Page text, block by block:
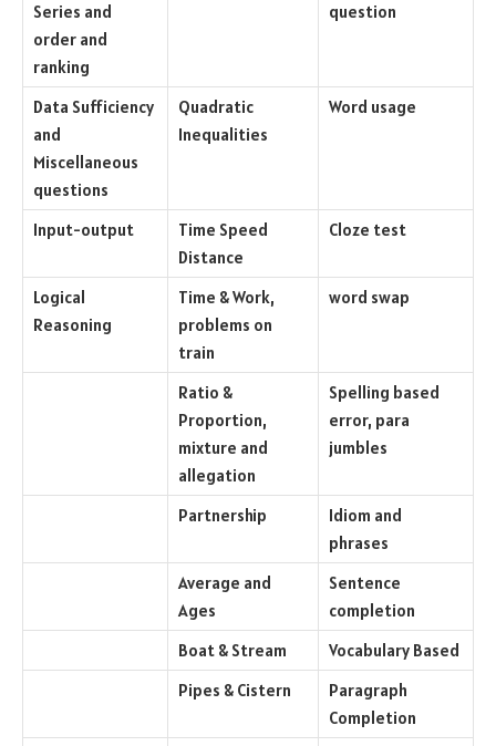
Series and
order and
ranking
question
Data Sufficiency
and
Miscellaneous
questions
Quadratic
Inequalities
Word usage
Input-output
Time Speed
Distance
Cloze test
Logical
Reasoning
Time & Work,
problems on
train
word swap
Ratio &
Proportion,
mixture and
allegation
Spelling based
error, para
jumbles
Partnership
Idiom and
phrases
Average and
Ages
Sentence
completion
Boat & Stream
Vocabulary Based
Pipes & Cistern
Paragraph
Completion